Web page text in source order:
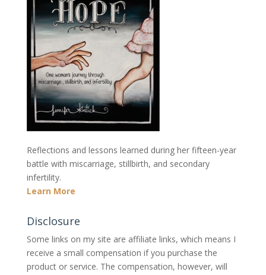
Reflections and lessons learned during her fifteen-year
battle with miscarriage, stillbirth, and secondary
infertility.
Learn More
Disclosure
Some links on my site are affiliate links, which means I
receive a small compensation if you purchase the
product or service. The compensation, however, will